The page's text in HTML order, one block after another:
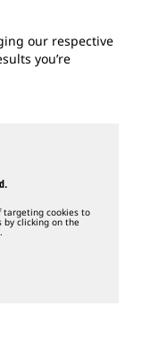
our respective
you’re
targeting cookies to
by clicking on the